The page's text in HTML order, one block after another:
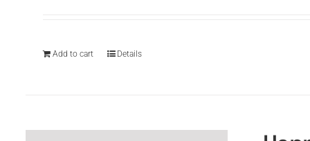
Add to cart Details